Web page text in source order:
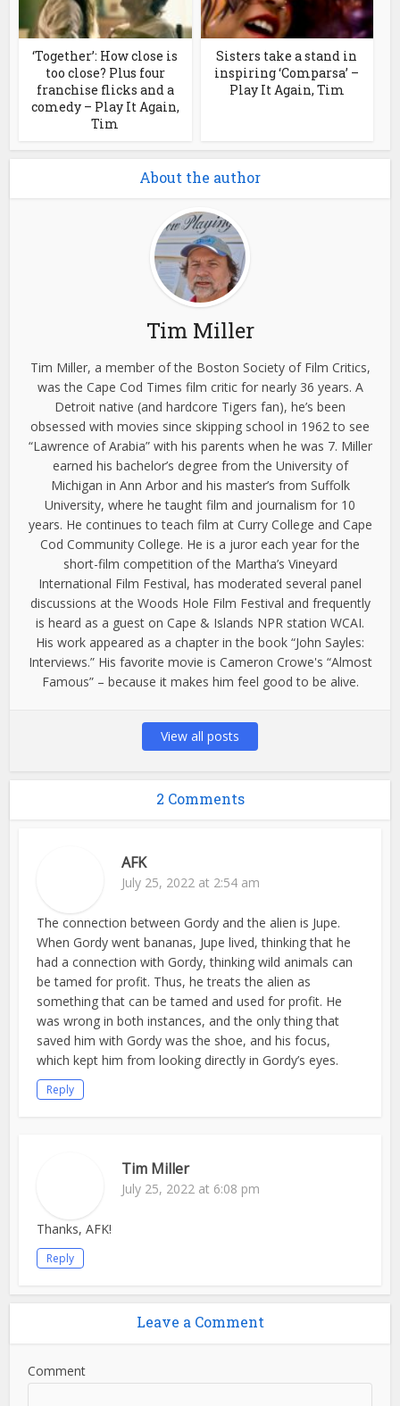
‘Together’: How close is
too close? Plus four
franchise flicks and a
comedy – Play It Again,
Tim
Sisters take a stand in
inspiring ‘Comparsa’ –
Play It Again, Tim
About the author
Tim Miller
Tim Miller, a member of the Boston Society of Film Critics,
was the Cape Cod Times film critic for nearly 36 years. A
Detroit native (and hardcore Tigers fan), he’s been
obsessed with movies since skipping school in 1962 to see
“Lawrence of Arabia” with his parents when he was 7. Miller
earned his bachelor’s degree from the University of
Michigan in Ann Arbor and his master’s from Suffolk
University, where he taught film and journalism for 10
years. He continues to teach film at Curry College and Cape
Cod Community College. He is a juror each year for the
short-film competition of the Martha’s Vineyard
International Film Festival, has moderated several panel
discussions at the Woods Hole Film Festival and frequently
is heard as a guest on Cape & Islands NPR station WCAI.
His work appeared as a chapter in the book “John Sayles:
Interviews.” His favorite movie is Cameron Crowe's “Almost
Famous” – because it makes him feel good to be alive.
View all posts
2 Comments
AFK
July 25, 2022 at 2:54 am
The connection between Gordy and the alien is Jupe.
When Gordy went bananas, Jupe lived, thinking that he
had a connection with Gordy, thinking wild animals can
be tamed for profit. Thus, he treats the alien as
something that can be tamed and used for profit. He
was wrong in both instances, and the only thing that
saved him with Gordy was the shoe, and his focus,
which kept him from looking directly in Gordy’s eyes.
Reply
Tim Miller
July 25, 2022 at 6:08 pm
Thanks, AFK!
Reply
Leave a Comment
Comment